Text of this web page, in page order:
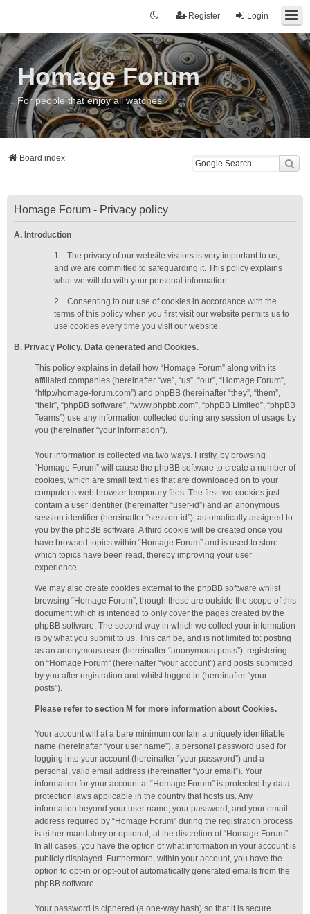
Login
Register
Homage Forum
For people that enjoy all watches
Board index
Homage Forum - Privacy policy
A. Introduction
1.
The privacy of our website visitors is very important to us,
and we are committed to safeguarding it. This policy explains
what we will do with your personal information.
2.
Consenting to our use of cookies in accordance with the
terms of this policy when you first visit our website permits us to
use cookies every time you visit our website.
B. Privacy Policy. Data generated and Cookies.
This policy explains in detail how “Homage Forum” along with its
affiliated companies (hereinafter “we”, “us”, “our”, “Homage Forum”,
“http://homage-forum.com”) and phpBB (hereinafter “they”, “them”,
“their”, “phpBB software”, “www.phpbb.com”, “phpBB Limited”, “phpBB
Teams”) use any information collected during any session of usage by
you (hereinafter “your information”).
Your information is collected via two ways. Firstly, by browsing
“Homage Forum” will cause the phpBB software to create a number of
cookies, which are small text files that are downloaded on to your
computer’s web browser temporary files. The first two cookies just
contain a user identifier (hereinafter “user-id”) and an anonymous
session identifier (hereinafter “session-id”), automatically assigned to
you by the phpBB software. A third cookie will be created once you
have browsed topics within “Homage Forum” and is used to store
which topics have been read, thereby improving your user
experience.
We may also create cookies external to the phpBB software whilst
browsing “Homage Forum”, though these are outside the scope of this
document which is intended to only cover the pages created by the
phpBB software. The second way in which we collect your information
is by what you submit to us. This can be, and is not limited to: posting
as an anonymous user (hereinafter “anonymous posts”), registering
on “Homage Forum” (hereinafter “your account”) and posts submitted
by you after registration and whilst logged in (hereinafter “your
posts”).
Please refer to section M for more information about Cookies.
Your account will at a bare minimum contain a uniquely identifiable
name (hereinafter “your user name”), a personal password used for
logging into your account (hereinafter “your password”) and a
personal, valid email address (hereinafter “your email”). Your
information for your account at “Homage Forum” is protected by data-
protection laws applicable in the country that hosts us. Any
information beyond your user name, your password, and your email
address required by “Homage Forum” during the registration process
is either mandatory or optional, at the discretion of “Homage Forum”.
In all cases, you have the option of what information in your account is
publicly displayed. Furthermore, within your account, you have the
option to opt-in or opt-out of automatically generated emails from the
phpBB software.
Your password is ciphered (a one-way hash) so that it is secure.